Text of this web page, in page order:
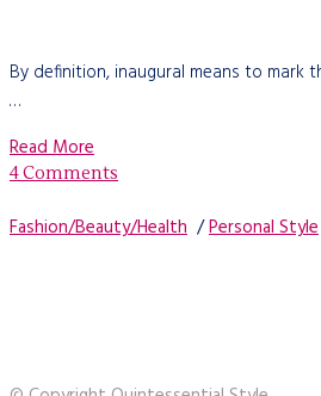
By definition, inaugural means to mark
…
Read More
4 Comments
Fashion/Beauty/Health /Personal Style